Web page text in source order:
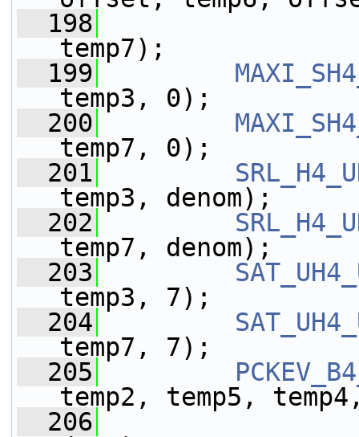
  198
temp7);
  199
temp3, 0);
  200
temp7, 0);
  201
temp3, denom);
  202
temp7, denom);
  203
temp3, 7);
  204
temp7, 7);
  205
temp2, temp5,
  206